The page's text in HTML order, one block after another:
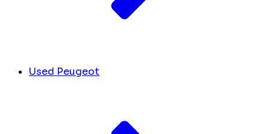
Used Peugeot